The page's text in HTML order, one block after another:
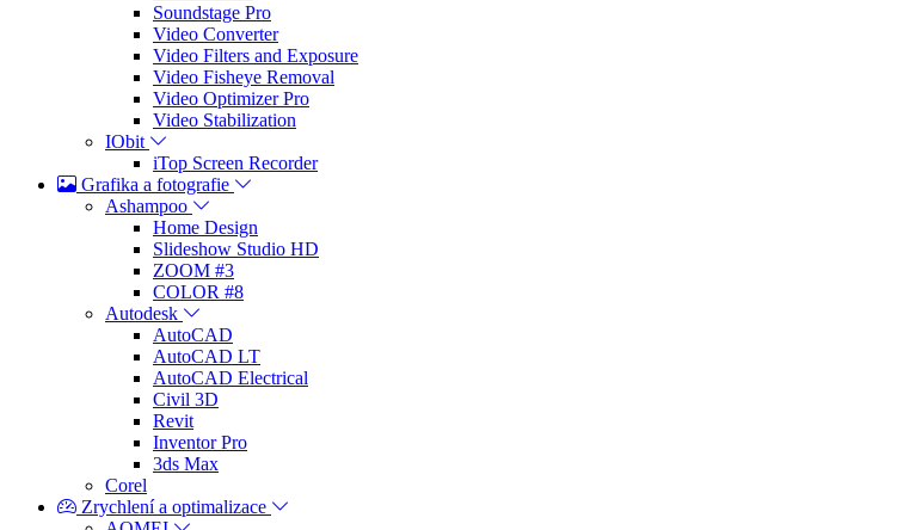
Soundstage Pro
Video Converter
Video Filters and Exposure
Video Fisheye Removal
Video Optimizer Pro
Video Stabilization
IObit
iTop Screen Recorder
Grafika a fotografie
Ashampoo
Home Design
Slideshow Studio HD
ZOOM #3
COLOR #8
Autodesk
AutoCAD
AutoCAD LT
AutoCAD Electrical
Civil 3D
Revit
Inventor Pro
3ds Max
Corel
Zrychlení a optimalizace